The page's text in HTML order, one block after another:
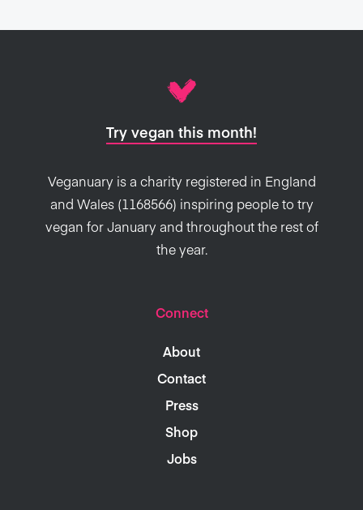
Try vegan this month!
Veganuary is a charity registered in England
and Wales (1168566) inspiring people to try
vegan for January and throughout the rest of
the year.
Connect
About
Contact
Press
Shop
Jobs